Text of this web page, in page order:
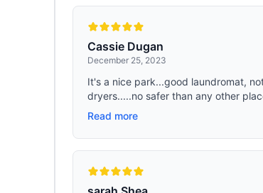
Cassie Dugan
December 25, 2023
It's a nice park...good laundromat,
dryers.....no safer than any other
Read more